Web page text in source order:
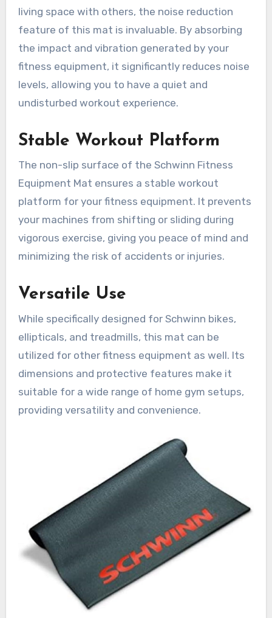
living space with others, the noise reduction
feature of this mat is invaluable. By absorbing
the impact and vibration generated by your
fitness equipment, it significantly reduces noise
levels, allowing you to have a quiet and
undisturbed workout experience.
Stable Workout Platform
The non-slip surface of the Schwinn Fitness
Equipment Mat ensures a stable workout
platform for your fitness equipment. It prevents
your machines from shifting or sliding during
vigorous exercise, giving you peace of mind and
minimizing the risk of accidents or injuries.
Versatile Use
While specifically designed for Schwinn bikes,
ellipticals, and treadmills, this mat can be
utilized for other fitness equipment as well. Its
dimensions and protective features make it
suitable for a wide range of home gym setups,
providing versatility and convenience.